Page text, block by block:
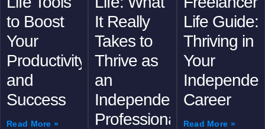
to Boost
Your
Productivity
and
Success
Read More »
It Really
Takes to
Thrive as
an
Independent
Professional
Life Guide:
Thriving in
Your
Career
Read More »